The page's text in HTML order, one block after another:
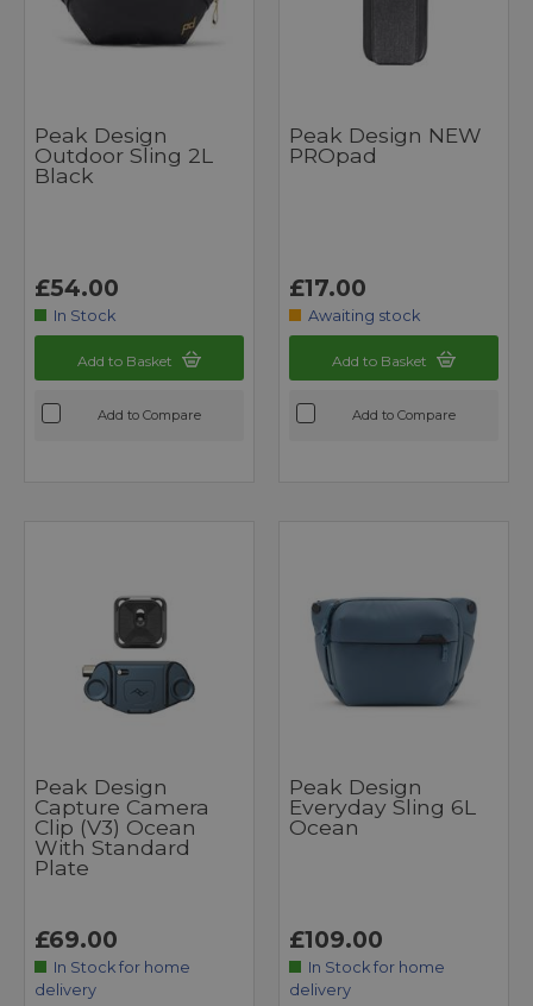
Peak Design
Outdoor Sling 2L
Black
£54.00
In Stock
Add to Basket
Add to Compare
Peak Design NEW
PROpad
£17.00
Awaiting stock
Add to Basket
Add to Compare
Peak Design
Capture Camera
Clip (v3) Ocean
With Standard
Plate
£69.00
In Stock for home
delivery
Peak Design
Everyday Sling 6L
Ocean
£109.00
In Stock for home
delivery